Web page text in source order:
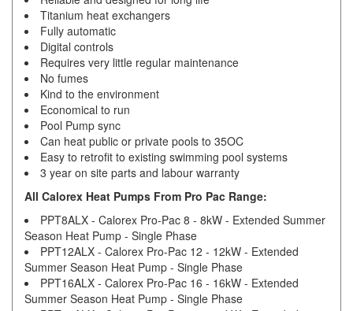
Titanium heat exchangers
Fully automatic
Digital controls
Requires very little regular maintenance
No fumes
Kind to the environment
Economical to run
Pool Pump sync
Can heat public or private pools to 35OC
Easy to retrofit to existing swimming pool systems
3 year on site parts and labour warranty
All Calorex Heat Pumps From Pro Pac Range:
PPT8ALX - Calorex Pro-Pac 8 - 8kW - Extended Summer
Season Heat Pump - Single Phase
PPT12ALX - Calorex Pro-Pac 12 - 12kW - Extended
Summer Season Heat Pump - Single Phase
PPT16ALX - Calorex Pro-Pac 16 - 16kW - Extended
Summer Season Heat Pump - Single Phase